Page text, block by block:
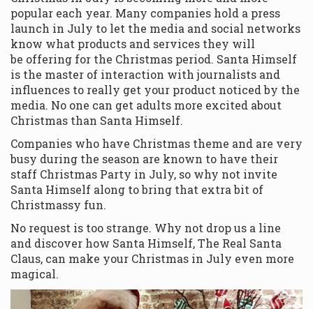
popular each year. Many companies hold a press
launch in July to let the media and social networks
know what products and services they will
be offering for the Christmas period. Santa Himself
is the master of interaction with journalists and
influences to really get your product noticed by the
media. No one can get adults more excited about
Christmas than Santa Himself.
Companies who have Christmas theme and are very
busy during the season are known to have their
staff Christmas Party in July, so why not invite
Santa Himself along to bring that extra bit of
Christmassy fun.
No request is too strange. Why not drop us a line
and discover how Santa Himself, The Real Santa
Claus, can make your Christmas in July even more
magical.